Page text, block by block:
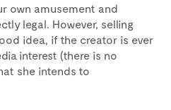
own amusement and
legal. However, selling
idea, if the creator is ever
interest (there is no
she intends to